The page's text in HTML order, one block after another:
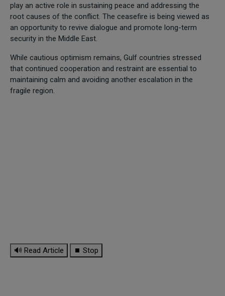
play an active role in sustaining peace and addressing the
root causes of the conflict. The ceasefire is being viewed as
an opportunity to revive dialogue and promote long-term
security in the Middle East.
While cautious optimism remains, Gulf countries stressed
that continued cooperation and restraint are essential to
maintaining calm and avoiding another escalation in the
fragile region.
🔊 Read Article ⏹ Stop